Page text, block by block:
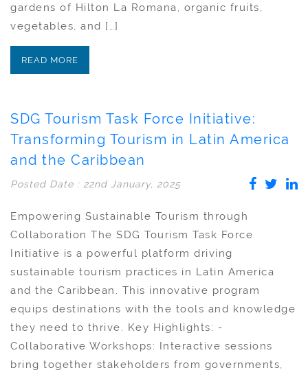
gardens of Hilton La Romana, organic fruits,
vegetables, and […]
READ MORE
SDG Tourism Task Force Initiative:
Transforming Tourism in Latin America
and the Caribbean
Posted Date : 22nd January, 2025
Empowering Sustainable Tourism through
Collaboration The SDG Tourism Task Force
Initiative is a powerful platform driving
sustainable tourism practices in Latin America
and the Caribbean. This innovative program
equips destinations with the tools and knowledge
they need to thrive. Key Highlights: -
Collaborative Workshops: Interactive sessions
bring together stakeholders from governments,